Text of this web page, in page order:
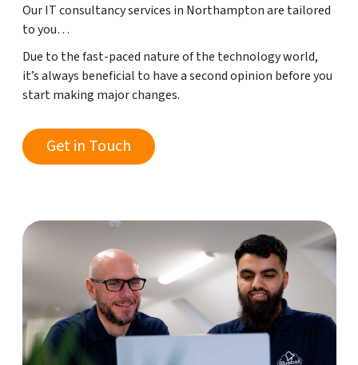
Our IT consultancy services in Northampton are tailored
to you…
Due to the fast-paced nature of the technology world,
it’s always beneficial to have a second opinion before you
start making major changes.
Get in Touch